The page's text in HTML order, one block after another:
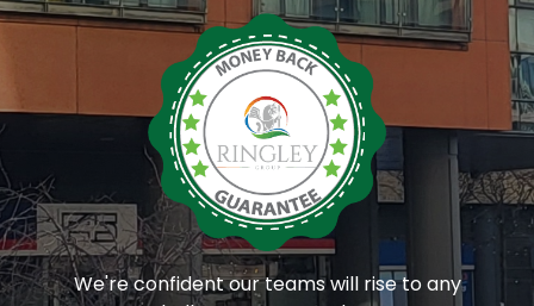
We're confident our teams will rise to any